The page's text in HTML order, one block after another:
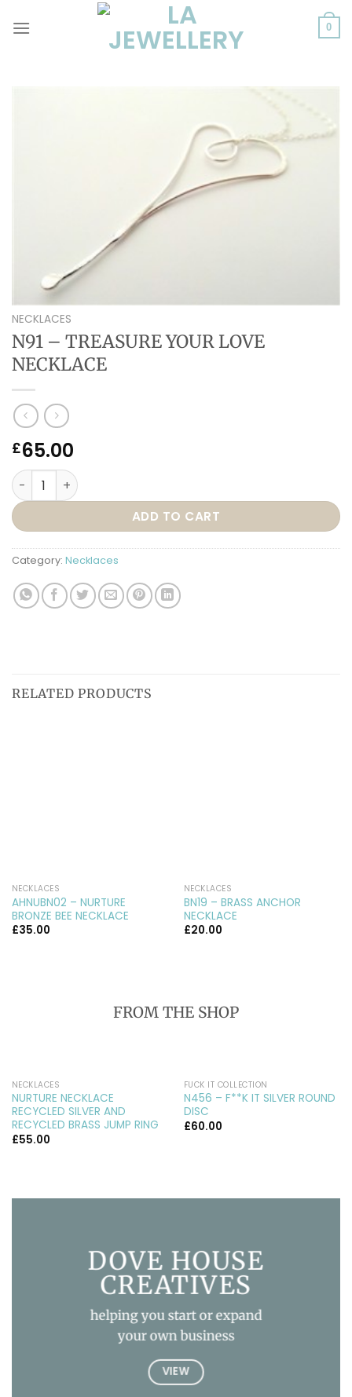
0
NECKLACES
N91 – TREASURE YOUR LOVE
NECKLACE
£65.00
N91 – TREASURE YOUR LOVE NECKLACE quantity
ADD TO CART
Category: Necklaces
RELATED PRODUCTS
NECKLACES
AHNUBN02 – NURTURE
BRONZE BEE NECKLACE
£35.00
NECKLACES
BN19 – BRASS ANCHOR
NECKLACE
£20.00
FROM THE SHOP
NECKLACES
NURTURE NECKLACE
RECYCLED SILVER AND
RECYCLED BRASS JUMP RING
£55.00
FUCK IT COLLECTION
N456 – F**K IT SILVER ROUND
DISC
£60.00
DOVE HOUSE
CREATIVES
helping you start or expand
your own business
VIEW